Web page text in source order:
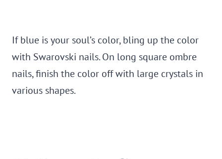
If blue is your soul’s color, bling up the color
with Swarovski nails. On long square ombre
nails, finish the color off with large crystals in
various shapes.